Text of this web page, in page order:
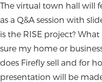
The virtual town hall will
as a Q&A session with
is the RISE project?
sure my home or
does Firefly sell and for
presentation will be